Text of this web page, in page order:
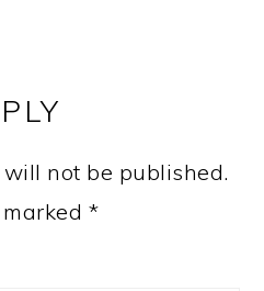
not be published.
*